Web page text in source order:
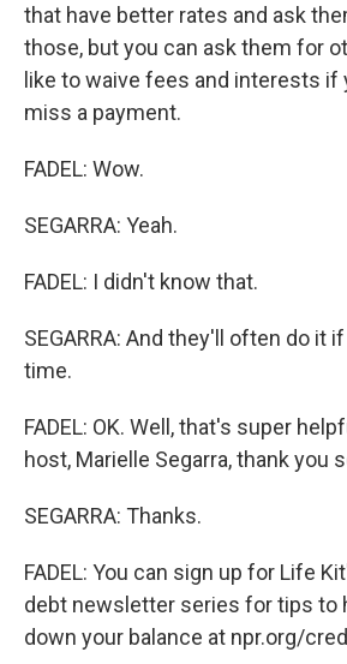
that have better rates and ask
those, but you can ask them for
like to waive fees and interests if
miss a payment.
FADEL: Wow.
SEGARRA: Yeah.
FADEL: I didn't know that.
SEGARRA: And they'll often do it
time.
FADEL: OK. Well, that's super
host, Marielle Segarra, thank you
SEGARRA: Thanks.
FADEL: You can sign up for Life
debt newsletter series for tips to
down your balance at npr.org/